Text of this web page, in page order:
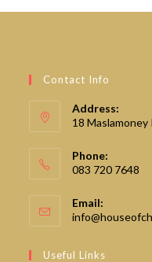
Contact Info
Address:
18
Phone:
083 720 7648
Email:
Useful Links